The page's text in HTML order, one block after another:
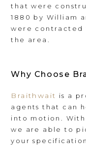
that were
1880 by William
were contracted
the area.
Why Choose
Braithwait is a
agents that can
into motion. With
we are able to
your